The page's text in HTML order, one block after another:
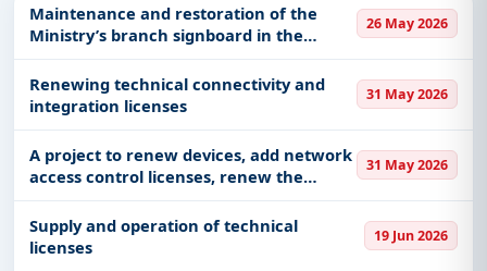
Consumables, Medical Equipments.
This is
for tenders published in
on 22 May 2026.
Why Choose Tender Impulse for Saudi
Arab?
Access a curated list oftender notices
from
official sources, including ministries, PSUs, and
local procurement authorities.
Daily updates of
Maintenance and restoration of the
Ministry’s branch signboard in the
Medina region
26 May 2026
Renewing technical connectivity and
integration licenses
31 May 2026
A project to renew devices, add network
access control licenses, renew the
network agent and the agent based on
the cloud agent, and activate
compliance.
31 May 2026
Supply and operation of technical
licenses
19 Jun 2026